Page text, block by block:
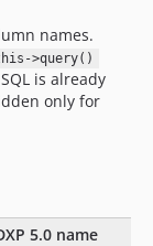
names.
>query()
is already
only for
5.0 name